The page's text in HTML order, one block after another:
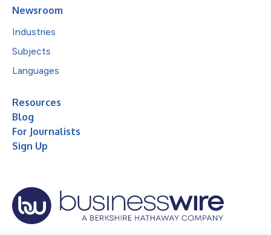
Newsroom
Industries
Subjects
Languages
Resources
Blog
For Journalists
Sign Up